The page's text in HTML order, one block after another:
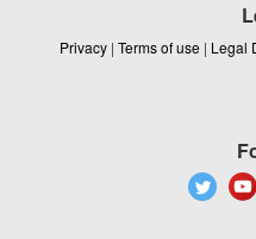
Privacy | Terms of use | Legal